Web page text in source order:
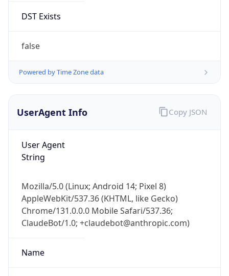
DST Exists
false
Powered by Time Zone data
UserAgent Info
User Agent
String
Mozilla/5.0 (Linux; Android 14; Pixel 8)
AppleWebKit/537.36 (KHTML, like Gecko)
Chrome/131.0.0.0 Mobile Safari/537.36;
ClaudeBot/1.0; +claudebot@anthropic.com)
Name
Copy JSON